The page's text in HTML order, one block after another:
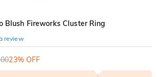
Blush Fireworks Cluster Ring
review
23% OFF